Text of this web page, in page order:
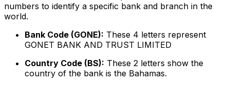
numbers to identify a specific bank and branch in the
world.
Bank Code (GONE): These 4 letters represent
GONET BANK AND TRUST LIMITED
Country Code (BS): These 2 letters show the
country of the bank is the Bahamas.